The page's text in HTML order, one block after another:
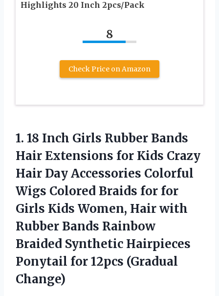
Highlights 20 Inch 2pcs/Pack
8
Check Price on Amazon
1. 18 Inch Girls Rubber Bands
Hair Extensions for Kids Crazy
Hair Day Accessories Colorful
Wigs Colored Braids for for
Girls Kids Women, Hair with
Rubber Bands Rainbow
Braided Synthetic Hairpieces
Ponytail for 12pcs (Gradual
Change)